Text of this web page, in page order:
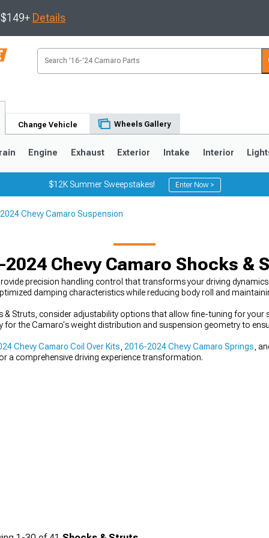
Details
Change Vehicle Wheels Gallery
Engine Exhaust Exterior Intake Interior
$12K Summer Sweepstakes! Enter Now >
Chevy Camaro Suspension
2024 Chevy Camaro Shocks &
precision handling control that transforms your driving
damping characteristics while reducing body roll and
& Struts, consider adjustability options that allow fine-tuning for your
for the Camaro's weight distribution and suspension geometry to
Chevy Camaro Coil Over Kits 2016-2024 Chevy Camaro Springs ,
a comprehensive driving experience transformation.